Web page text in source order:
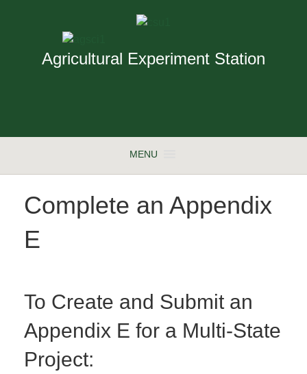
Agricultural Experiment Station
MENU
Complete an Appendix
E
To Create and Submit an
Appendix E for a Multi-State
Project: